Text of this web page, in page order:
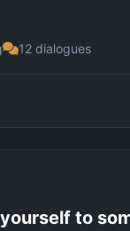
12 dialogues
to